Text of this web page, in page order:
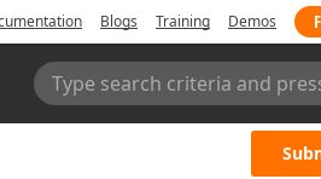
Blogs Training Demos
Type search criteria and